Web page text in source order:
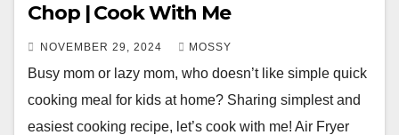
Chop | Cook With Me
NOVEMBER 29, 2024 MOSSY
Busy mom or lazy mom, who doesn’t like simple quick
cooking meal for kids at home? Sharing simplest and
easiest cooking recipe, let’s cook with me! Air Fryer